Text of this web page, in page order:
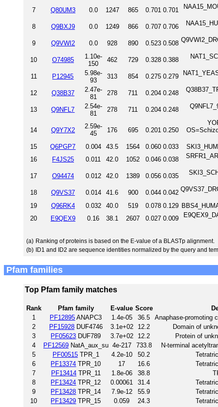
7 Q80UM3 0.0 1247 865 0.701 0.701
8 Q9BXJ9 0.0 1249 866 0.707 0.706
9 Q9VWI2 0.0 928 890 0.523 0.508
10 O74985
1.10e-
150
462 729 0.328 0.388
11 P12945
5.98e-
93
313 854 0.275 0.279
12 Q38B37
2.47e-
81
278 711 0.204 0.248
13 Q9NFL7
2.54e-
81
278 711 0.204 0.248
14 Q9Y7X2
2.59e-
45
176 695 0.201 0.250
15 Q6PGP7 0.004 43.5 1564 0.060 0.033
16
F4JS25 0.011 42.0 1052 0.046 0.038
17 O94474 0.012 42.0 1389 0.056 0.035
18 Q9VS37 0.014 41.6 900 0.044 0.042
19 Q96RK4 0.032 40.0 519 0.078 0.129
20
E9QEX9 0.16 38.1 2607 0.027 0.009
(a) Ranking of proteins is based on the E-value of a BLASTp alignment.
(b) ID1 and ID2 are sequence identities normalized by the query and
Pfam families
Top Pfam family matches
Rank Pfam family E-value Score
1
PF12895 ANAPC3 1.4e-05 36.5
Anaphase-promoting
2
PF15928 DUF4746 3.1e+02 12.2
Domain of
3
PF05623 DUF789 3.7e+02 12.2
Protein of
4
PF12569 NatA_aux_su 4e-217 733.8
N-terminal
5
PF00515 TPR_1 4.2e-10 50.2
6
PF13374 TPR_10 17 16.6
7
PF13414 TPR_11 1.8e-06 38.8
8
PF13424 TPR_12 0.00061 31.4
9
PF13428 TPR_14 7.9e-12 55.9
10
PF13429 TPR_15 0.059 24.3